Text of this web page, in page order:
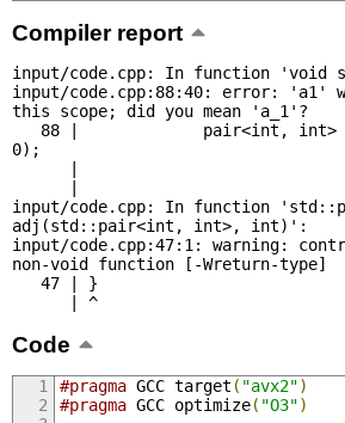
Compiler report
input/code.cpp: In function 'void
input/code.cpp:88:40: error: 'a1'
this scope; did you mean 'a_1'?
0);
input/code.cpp: In function
adj(std::pair<int, int>, int)':
input/code.cpp:47:1: warning:
non-void function [-Wreturn-type]
      | ^
Code
#pragma GCC target ( "avx2")
#pragma GCC optimize( "O3")